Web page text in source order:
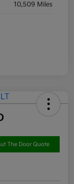
10,509 Miles
The Door Quote